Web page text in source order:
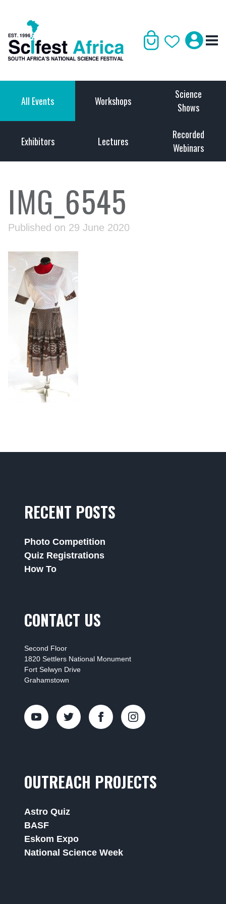
All Events Workshops
Science
Shows
Exhibitors Lectures
Recorded
Webinars
IMG_6545
Published on 29 June 2020
RECENT POSTS
Photo Competition
Quiz Registrations
How To
CONTACT US
Second Floor
1820 Settlers National Monument
Fort Selwyn Drive
Grahamstown
OUTREACH PROJECTS
Astro Quiz
BASF
Eskom Expo
National Science Week